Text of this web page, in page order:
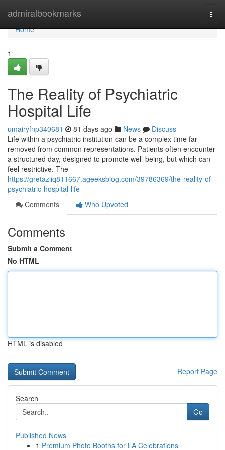
admiralbookmarks
Home
Home
1
The Reality of Psychiatric
Hospital Life
umairyfnp340681 81 days ago News
Discuss
Life within a psychiatric institution can be a complex time far
removed from common representations. Patients often encounter
a structured day, designed to promote well-being, but which can
feel restrictive. The
https://gretaziiq811667.ageeksblog.com/39786369/the-reality-of-
psychiatric-hospital-life
Comments
Who Upvoted
Comments
Submit a Comment
No HTML
HTML is disabled
Report Page
Search
Go
Published News
1 Premium Photo Booths for LA Celebrations